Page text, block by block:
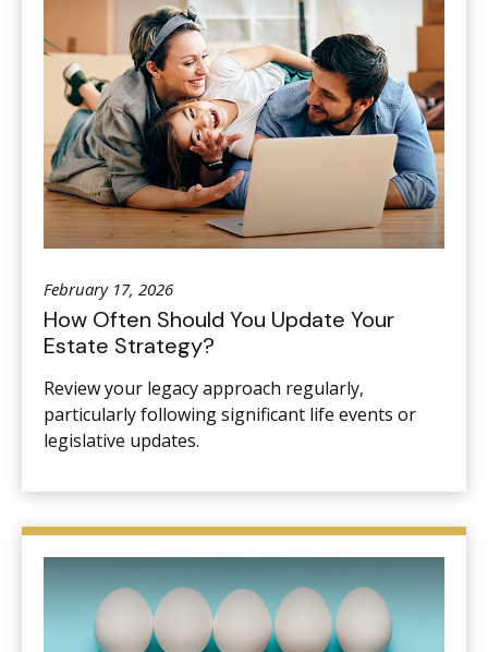
February 17, 2026
How Often Should You Update Your
Estate Strategy?
Review your legacy approach regularly,
particularly following significant life events or
legislative updates.